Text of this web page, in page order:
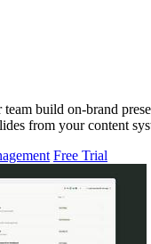
team build on-brand
from your content
Free Trial